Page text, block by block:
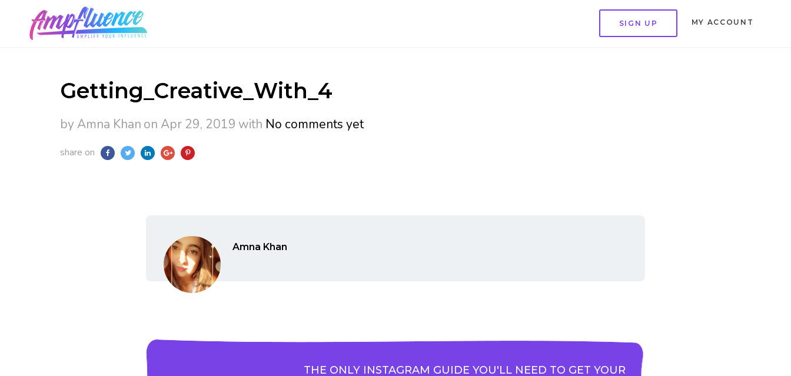
SIGN UP MY ACCOUNT
Getting_Creative_With_4
by Amna Khan on Apr 29, 2019 with No comments yet
share on
Amna Khan
THE ONLY INSTAGRAM GUIDE YOU'LL NEED TO GET YOUR